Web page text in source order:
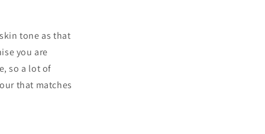
tone as that
you are
so a lot of
that matches